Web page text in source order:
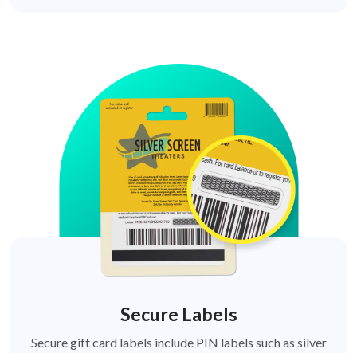
Secure Labels
Secure gift card labels include PIN labels such as silver